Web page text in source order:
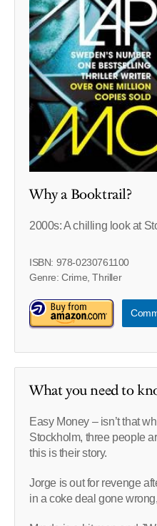
Why a Booktrail?
2000s: A chilling look at
ISBN: 978-0230761100
Genre: Crime, Thriller
What you need to
Easy Money – isn’t that
Stockholm, three people
this is their story.
Jorge is out for revenge
in a coke deal gone wrong,